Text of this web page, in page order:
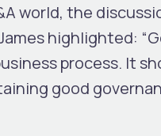
world, the
highlighted:
process. It
good